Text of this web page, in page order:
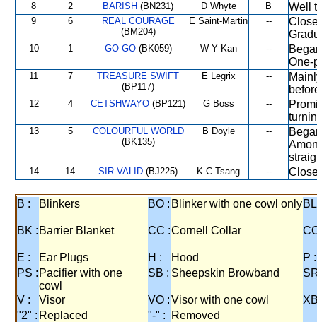
8 2 BARISH (BN231) D Whyte B Well
9 6
REAL COURAGE
(BM204)
E Saint-Martin --
10 1 GO GO(BK059) W Y Kan --
One-
11 7
TREASURE SWIFT
(BP117)
E Legrix --
12 4 CETSHWAYO (BP121) G Boss --
13 5
COLOURFUL WORLD
(BK135)
B Doyle --
14 14 SIR VALID (BJ225) K C Tsang --
B : Blinkers BO : Blinker with one cowl only
BK : Barrier Blanket CC :Cornell Collar
E : Ear Plugs H : Hood
P :
PS : Pacifier with one
cowl
SB : Sheepskin Browband
V : Visor VO :Visor with one cowl
"2" : Replaced "-" : Removed